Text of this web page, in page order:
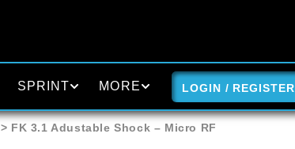
SPRINT MORE LOGIN / REGISTER
> FK 3.1 Adustable Shock – Micro RF